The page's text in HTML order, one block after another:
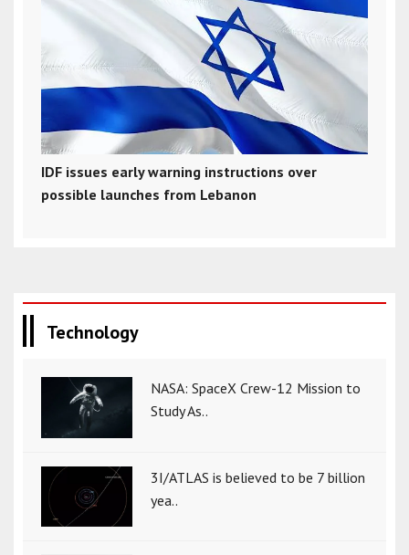
IDF issues early warning instructions over
possible launches from Lebanon
Technology
NASA: SpaceX Crew-12 Mission to
Study As..
3I/ATLAS is believed to be 7 billion
yea..